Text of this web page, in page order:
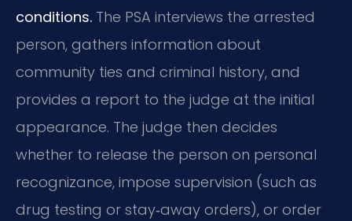
conditions. The PSA interviews the arrested
person, gathers information about
community ties and criminal history, and
provides a report to the judge at the initial
appearance. The judge then decides
whether to release the person on personal
recognizance, impose supervision (such as
drug testing or stay‑away orders), or order